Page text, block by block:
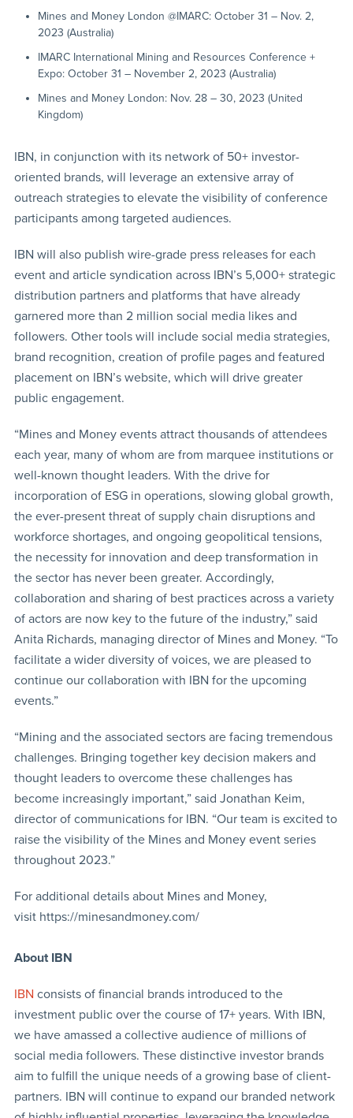
Mines and Money London @IMARC: October 31 – Nov. 2,
2023 (Australia)
IMARC International Mining and Resources Conference +
Expo: October 31 – November 2, 2023 (Australia)
Mines and Money London: Nov. 28 – 30, 2023 (United
Kingdom)
IBN, in conjunction with its network of 50+ investor-
oriented brands, will leverage an extensive array of
outreach strategies to elevate the visibility of conference
participants among targeted audiences.
IBN will also publish wire-grade press releases for each
event and article syndication across IBN’s 5,000+ strategic
distribution partners and platforms that have already
garnered more than 2 million social media likes and
followers. Other tools will include social media strategies,
brand recognition, creation of profile pages and featured
placement on IBN’s website, which will drive greater
public engagement.
“Mines and Money events attract thousands of attendees
each year, many of whom are from marquee institutions or
well-known thought leaders. With the drive for
incorporation of ESG in operations, slowing global growth,
the ever-present threat of supply chain disruptions and
workforce shortages, and ongoing geopolitical tensions,
the necessity for innovation and deep transformation in
the sector has never been greater. Accordingly,
collaboration and sharing of best practices across a variety
of actors are now key to the future of the industry,” said
Anita Richards, managing director of Mines and Money. “To
facilitate a wider diversity of voices, we are pleased to
continue our collaboration with IBN for the upcoming
events.”
“Mining and the associated sectors are facing tremendous
challenges. Bringing together key decision makers and
thought leaders to overcome these challenges has
become increasingly important,” said Jonathan Keim,
director of communications for IBN. “Our team is excited to
raise the visibility of the Mines and Money event series
throughout 2023.”
For additional details about Mines and Money,
visit https://minesandmoney.com/
About IBN
IBN consists of financial brands introduced to the
investment public over the course of 17+ years. With IBN,
we have amassed a collective audience of millions of
social media followers. These distinctive investor brands
aim to fulfill the unique needs of a growing base of client-
partners. IBN will continue to expand our branded network